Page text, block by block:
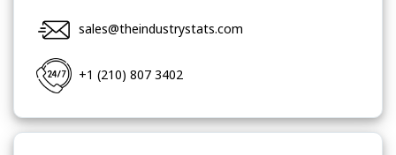
sales@theindustrystats.com
+1 (210) 807 3402